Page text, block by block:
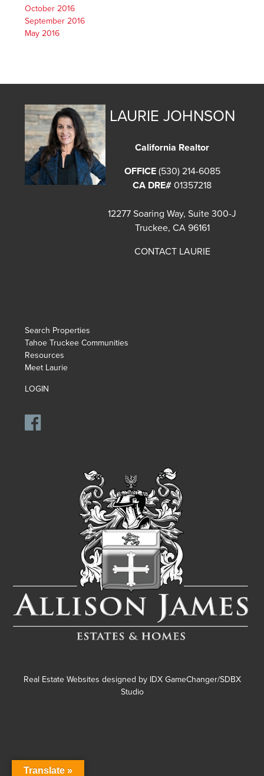
October 2016
September 2016
May 2016
LAURIE JOHNSON
California Realtor
OFFICE (530) 214-6085
CA DRE# 01357218
12277 Soaring Way, Suite 300-J
Truckee, CA 96161
CONTACT LAURIE
Search Properties
Tahoe Truckee Communities
Resources
Meet Laurie
LOGIN
Real Estate Websites designed by IDX GameChanger/SDBX
Studio
Translate »